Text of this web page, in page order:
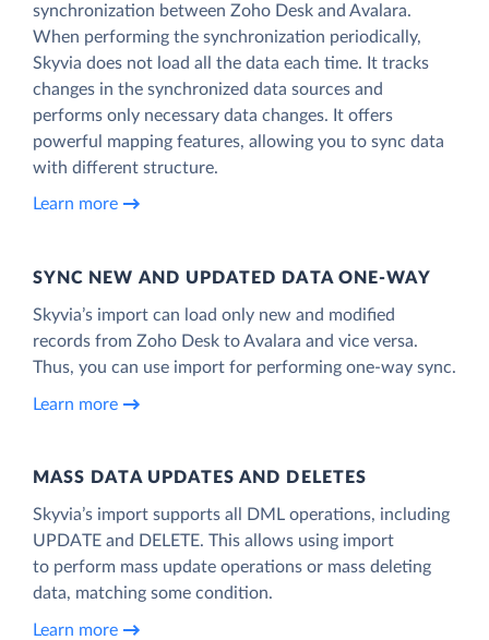
synchronization between Zoho Desk and Avalara.
When performing the synchronization periodically,
Skyvia does not load all the data each time. It tracks
changes in the synchronized data sources and
performs only necessary data changes. It offers
powerful mapping features, allowing you to sync data
with different structure.
Learn more
SYNC NEW AND UPDATED DATA ONE‑WAY
Skyvia’s import can load only new and modified
records from Zoho Desk to Avalara and vice versa.
Thus, you can use import for performing one-way sync.
Learn more
MASS DATA UPDATES AND DELETES
Skyvia’s import supports all DML operations, including
UPDATE and DELETE. This allows using import
to perform mass update operations or mass deleting
data, matching some condition.
Learn more